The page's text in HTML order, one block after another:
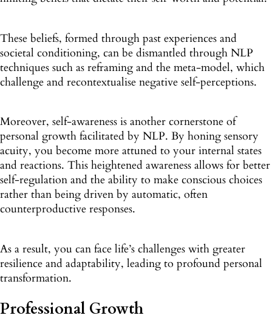
These beliefs, formed through past experiences and
societal conditioning, can be dismantled through NLP
techniques such as reframing and the meta-model, which
challenge and recontextualise negative self-perceptions.
Moreover, self-awareness is another cornerstone of
personal growth facilitated by NLP. By honing sensory
acuity, you become more attuned to your internal states
and reactions. This heightened awareness allows for better
self-regulation and the ability to make conscious choices
rather than being driven by automatic, often
counterproductive responses.
As a result, you can face life’s challenges with greater
resilience and adaptability, leading to profound personal
transformation.
Professional Growth